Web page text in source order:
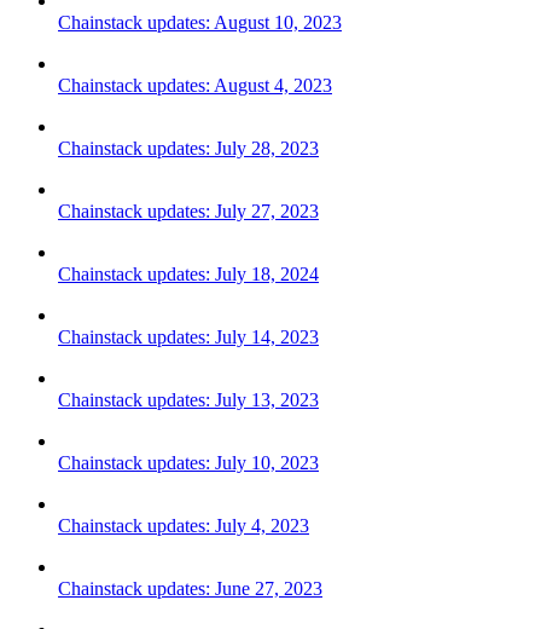
Chainstack updates: August 10, 2023
Chainstack updates: August 4, 2023
Chainstack updates: July 28, 2023
Chainstack updates: July 27, 2023
Chainstack updates: July 18, 2024
Chainstack updates: July 14, 2023
Chainstack updates: July 13, 2023
Chainstack updates: July 10, 2023
Chainstack updates: July 4, 2023
Chainstack updates: June 27, 2023